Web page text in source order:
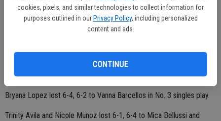
cookies, pixels, and similar technologies to collect information for
purposes outlined in our Privacy Policy, including personalized
content and ads.
CONTINUE
Claudia Martinez defeated Dana Villarama 6-0, 6-3 in No. 6 singles
Jadah Jackson lost 6-3, 6-4 to El Capitan's Eloisa Encenzo in No. 2
singles play.
Bryana Lopez lost 6-4, 6-2 to Vanna Barcellos in No. 3 singles play.
Trinity Avila and Nicole Munoz lost 6-1, 6-4 to Mica Bellussi and